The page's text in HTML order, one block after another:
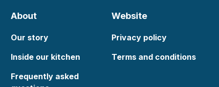
About
Our story
Inside our kitchen
Frequently asked
Website
Privacy policy
Terms and conditions